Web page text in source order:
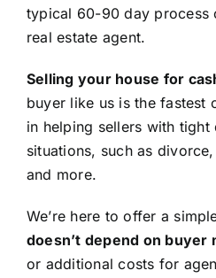
typical 60-90 day process
real estate agent.
Selling your house for
buyer like us is the fastest
in helping sellers with
situations, such as
and more.
We’re here to offer a
doesn’t depend on buyer
or additional costs for